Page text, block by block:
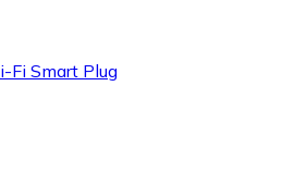
Fi Smart Plug